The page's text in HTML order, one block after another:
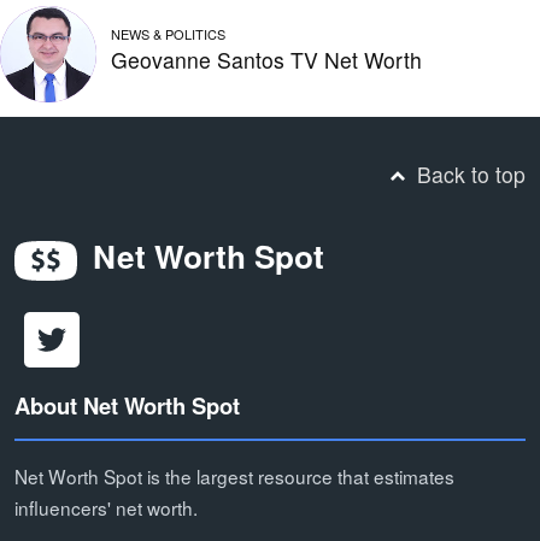
NEWS & POLITICS
Geovanne Santos TV Net Worth
Back to top
Net Worth Spot
About Net Worth Spot
Net Worth Spot is the largest resource that estimates
influencers' net worth.